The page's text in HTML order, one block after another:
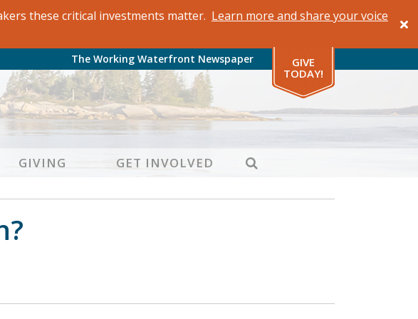
these critical investments matter. Learn more and share your voice
The Working Waterfront Newspaper
GIVE
TODAY!
GIVING GET INVOLVED SEARCH